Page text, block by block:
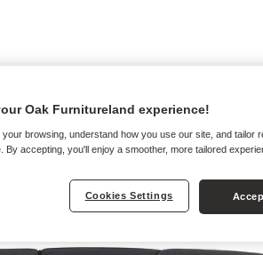
Oak Furnitureland experience!
your browsing, understand how you use our site, and tailor
By accepting, you'll enjoy a smoother, more tailored
Cookies Settings